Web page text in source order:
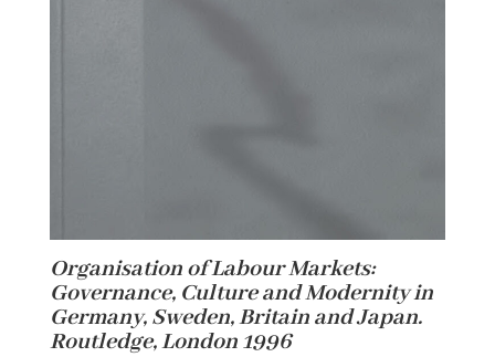
Organisation of Labour Markets:
Governance, Culture and Modernity in
Germany, Sweden, Britain and Japan.
Routledge, London 1996